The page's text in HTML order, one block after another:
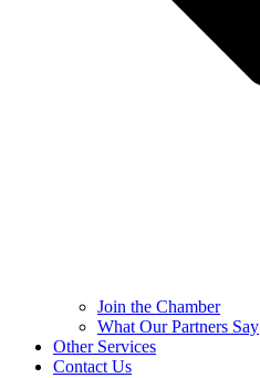
Join the Chamber
What Our Partners Say
Other Services
Contact Us